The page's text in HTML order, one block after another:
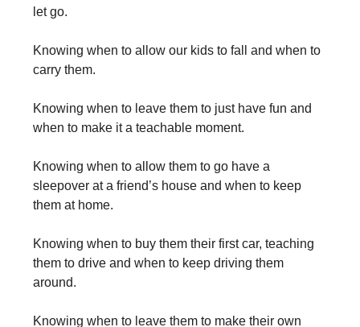
let go.
Knowing when to allow our kids to fall and when to
carry them.
Knowing when to leave them to just have fun and
when to make it a teachable moment.
Knowing when to allow them to go have a
sleepover at a friend’s house and when to keep
them at home.
Knowing when to buy them their first car, teaching
them to drive and when to keep driving them
around.
Knowing when to leave them to make their own